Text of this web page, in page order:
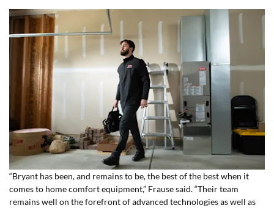
“Bryant has been, and remains to be, the best of the best when it
comes to home comfort equipment,” Frause said. “Their team
remains well on the forefront of advanced technologies as well as